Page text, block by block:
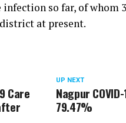
so far, of whom
at present.
UP NEXT
Nagpur
79.47%
Care